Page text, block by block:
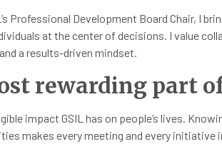
Professional Development Board Chair, I
at the center of decisions. I value
a results-driven mindset.
rewarding part
impact GSIL has on people’s lives.
makes every meeting and every initiative